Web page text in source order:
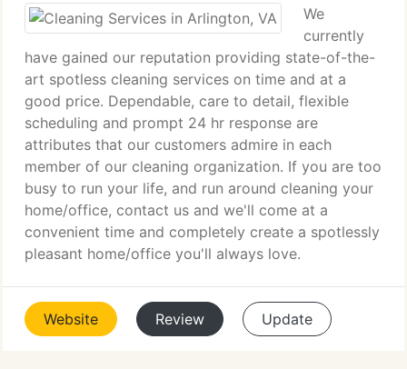
We
currently
have gained our reputation providing state-of-the-
art spotless cleaning services on time and at a
good price. Dependable, care to detail, flexible
scheduling and prompt 24 hr response are
attributes that our customers admire in each
member of our cleaning organization. If you are too
busy to run your life, and run around cleaning your
home/office, contact us and we'll come at a
convenient time and completely create a spotlessly
pleasant home/office you'll always love.
Website Review Update